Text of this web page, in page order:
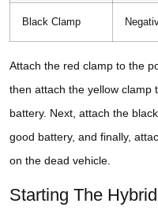
Black Clamp
Attach the red clamp to the
then attach the yellow clamp
battery. Next, attach the
good battery, and finally,
on the dead vehicle.
Starting The